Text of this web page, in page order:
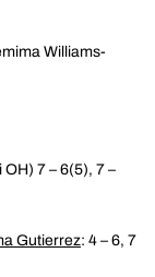
Williams-
7 – 6(5), 7 –
Gutierrez: 4 – 6, 7